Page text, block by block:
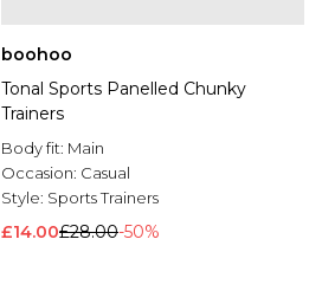
boohoo
Tonal Sports Panelled Chunky
Trainers
Body fit: Main
Occasion: Casual
Style: Sports Trainers
£14.00£28.00-50%